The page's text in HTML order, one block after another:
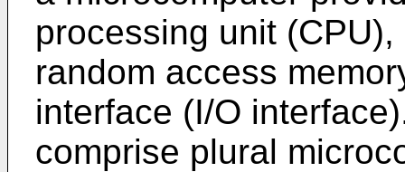
processing unit
random access
interface (I/O
comprise plural